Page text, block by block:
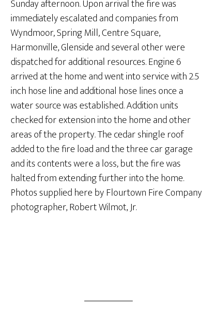
Sunday afternoon. Upon arrival the fire was
immediately escalated and companies from
Wyndmoor, Spring Mill, Centre Square,
Harmonville, Glenside and several other were
dispatched for additional resources. Engine 6
arrived at the home and went into service with 2.5
inch hose line and additional hose lines once a
water source was established. Addition units
checked for extension into the home and other
areas of the property. The cedar shingle roof
added to the fire load and the three car garage
and its contents were a loss, but the fire was
halted from extending further into the home.
Photos supplied here by Flourtown Fire Company
photographer, Robert Wilmot, Jr.